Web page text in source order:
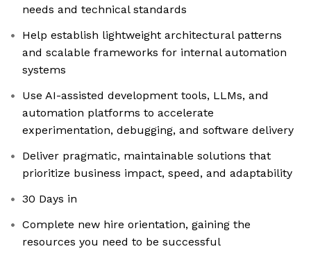
needs and technical standards
Help establish lightweight architectural patterns
and scalable frameworks for internal automation
systems
Use AI-assisted development tools, LLMs, and
automation platforms to accelerate
experimentation, debugging, and software delivery
Deliver pragmatic, maintainable solutions that
prioritize business impact, speed, and adaptability
30 Days in
Complete new hire orientation, gaining the
resources you need to be successful